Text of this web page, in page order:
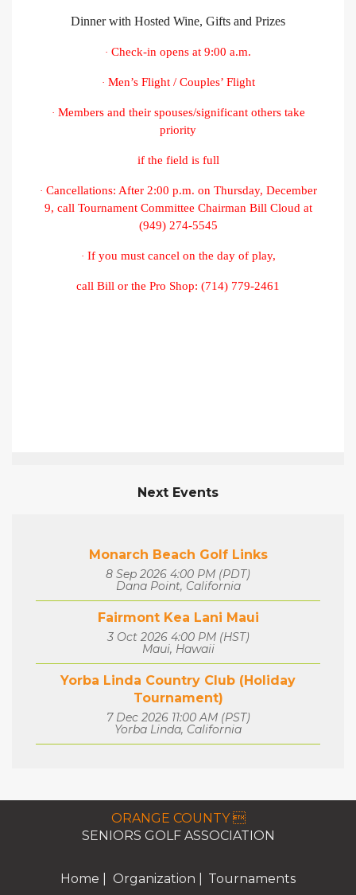
Dinner with Hosted Wine, Gifts and Prizes
· Check-in opens at 9:00 a.m.
· Men’s Flight / Couples’ Flight
· Members and their spouses/significant others take
priority
if the field is full
· Cancellations: After 2:00 p.m. on Thursday, December
9, call Tournament Committee Chairman Bill Cloud at
(949) 274-5545
· If you must cancel on the day of play,
call Bill or the Pro Shop: (714) 779-2461
Next Events
Monarch Beach Golf Links
8 Sep 2026 4:00 PM (PDT)
Dana Point, California
Fairmont Kea Lani Maui
3 Oct 2026 4:00 PM (HST)
Maui, Hawaii
Yorba Linda Country Club (Holiday
Tournament)
7 Dec 2026 11:00 AM (PST)
Yorba Linda, California
ORANGE COUNTY 
SENIORS GOLF ASSOCIATION
Home Organization Tournaments